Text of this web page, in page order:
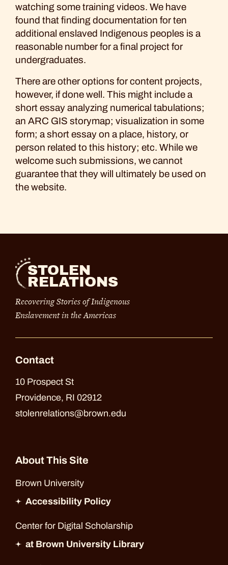
watching some training videos. We have
found that finding documentation for ten
additional enslaved Indigenous peoples is a
reasonable number for a final project for
undergraduates.
There are other options for content projects,
however, if done well. This might include a
short essay analyzing numerical tabulations;
an ARC GIS storymap; visualization in some
form; a short essay on a place, history, or
person related to this history; etc. While we
welcome such submissions, we cannot
guarantee that they will ultimately be used on
the website.
STOLEN
RELATIONS
Recovering Stories of Indigenous
Enslavement in the Americas
Contact
10 Prospect St
Providence, RI 02912
stolenrelations@brown.edu
About This Site
Brown University
Accessibility Policy
Center for Digital Scholarship
at Brown University Library